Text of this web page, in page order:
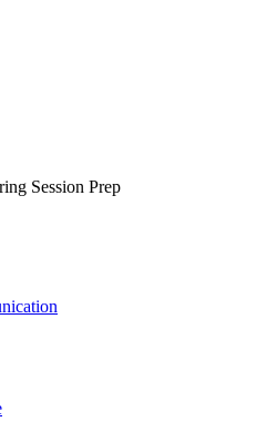
Session Prep